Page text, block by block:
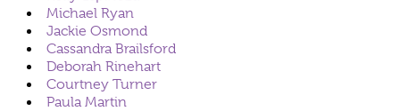
Michael Ryan
Jackie Osmond
Cassandra Brailsford
Deborah Rinehart
Courtney Turner
Paula Martin